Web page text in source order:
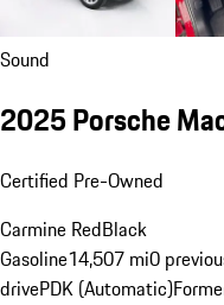
Sound
2025 Porsche
Certified Pre-Owned
Carmine RedBlack
Gasoline14,507 mi0
drivePDK (Automatic)